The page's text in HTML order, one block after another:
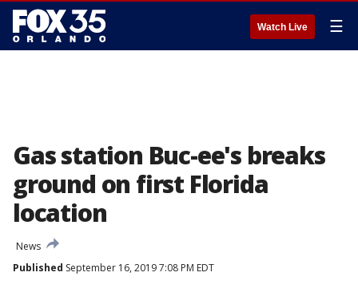
Watch Live ☰
Gas station Buc-ee's breaks
ground on first Florida
location
News
Published September 16, 2019 7:08 PM EDT